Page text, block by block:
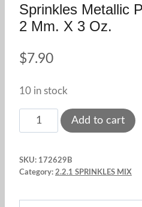
Sprinkles Metallic
2 Mm. X 3 Oz.
$7.90
10 in stock
Sprinkles
Metallic
Rose
2
Add to cart
SKU: 172629B
Category: 2.2.1 SPRINKLES MIX